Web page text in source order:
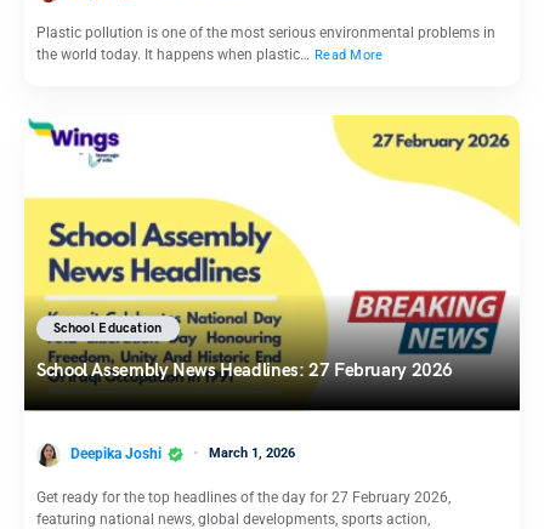
Plastic pollution is one of the most serious environmental problems in
the world today. It happens when plastic… Read More
School Education
School Assembly News Headlines: 27 February 2026
Deepika Joshi March 1, 2026
Get ready for the top headlines of the day for 27 February 2026,
featuring national news, global developments, sports action,